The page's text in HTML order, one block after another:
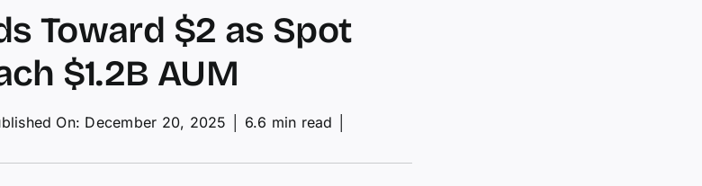
Toward $2 as Spot
$1.2B AUM
On: December 20, 2025 6.6 min read